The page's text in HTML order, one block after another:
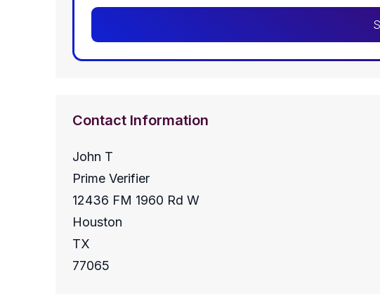
Contact Information
John T
Prime Verifier
12436 FM 1960 Rd W
Houston
TX
77065